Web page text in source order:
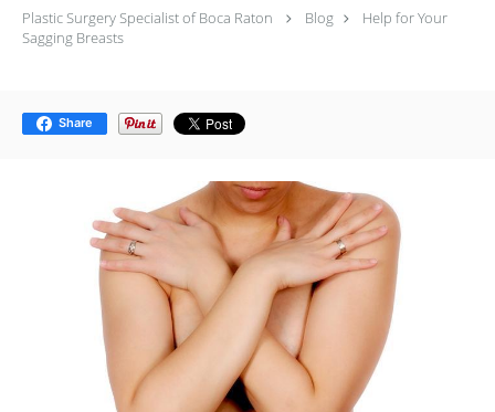
Plastic Surgery Specialist of Boca Raton Blog
Help for Your
Sagging Breasts
Share